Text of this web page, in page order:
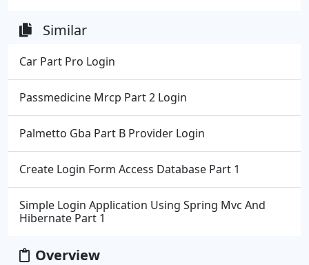
Similar
Car Part Pro Login
Passmedicine Mrcp Part 2 Login
Palmetto Gba Part B Provider Login
Create Login Form Access Database Part 1
Simple Login Application Using Spring Mvc And
Hibernate Part 1
Overview